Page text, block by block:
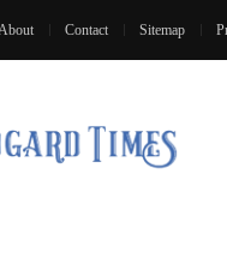
About Contact Sitemap